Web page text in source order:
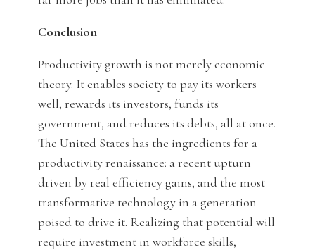
Conclusion
Productivity growth is not merely economic
theory. It enables society to pay its workers
well, rewards its investors, funds its
government, and reduces its debts, all at once.
The United States has the ingredients for a
productivity renaissance: a recent upturn
driven by real efficiency gains, and the most
transformative technology in a generation
poised to drive it. Realizing that potential will
require investment in workforce skills,